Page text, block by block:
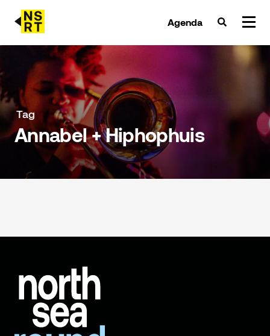
Agenda
agenda & tickets
nieuws
team
over NSRT
Tag
Annabel + Hiphophuis